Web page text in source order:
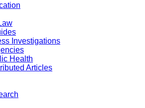
Investigations
Health
Articles